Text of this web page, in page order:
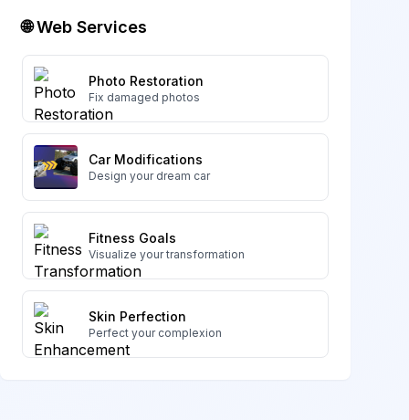
🌐 Web Services
Photo Restoration
Fix damaged photos
Car Modifications
Design your dream car
Fitness Goals
Visualize your transformation
Skin Perfection
Perfect your complexion